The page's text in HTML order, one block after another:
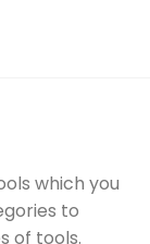
which you
to
of tools.